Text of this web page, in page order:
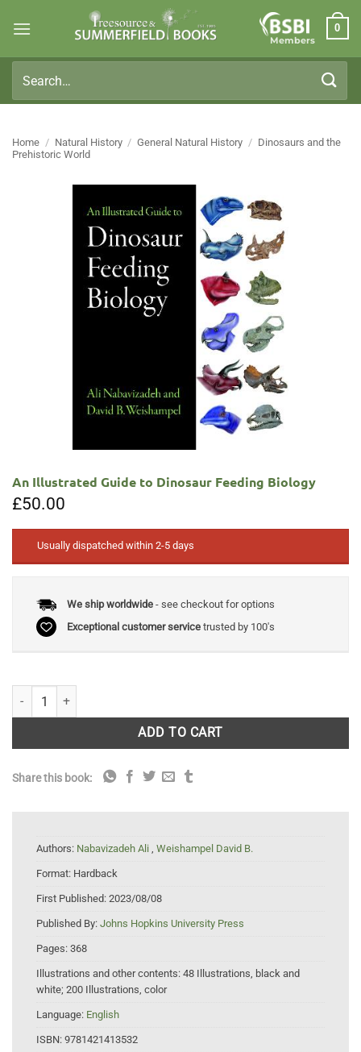
Members
0
for:
Home / Natural History / General Natural History / Dinosaurs and the
Prehistoric World
An Illustrated Guide to Dinosaur Feeding Biology
£50.00
Usually dispatched within 2-5 days
We ship worldwide- see checkout for options
Exceptional customer servicetrusted by 100's
An Illustrated Guide to Dinosaur Feeding Biology quantity
ADD TO CART
Share this book:
Authors: Nabavizadeh Ali , Weishampel David B.
Format: Hardback
First Published: 2023/08/08
Published By: Johns Hopkins University Press
Pages: 368
Illustrations and other contents: 48 Illustrations, black and
white; 200 Illustrations, color
Language: English
ISBN: 9781421413532